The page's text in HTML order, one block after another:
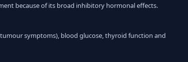
because of its broad inhibitory hormonal effects.
symptoms), blood glucose, thyroid function and